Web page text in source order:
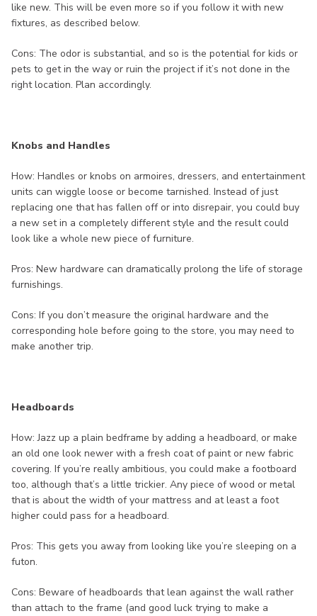
like new. This will be even more so if you follow it with new
fixtures, as described below.
Cons: The odor is substantial, and so is the potential for kids or
pets to get in the way or ruin the project if it’s not done in the
right location. Plan accordingly.
Knobs and Handles
How: Handles or knobs on armoires, dressers, and entertainment
units can wiggle loose or become tarnished. Instead of just
replacing one that has fallen off or into disrepair, you could buy
a new set in a completely different style and the result could
look like a whole new piece of furniture.
Pros: New hardware can dramatically prolong the life of storage
furnishings.
Cons: If you don’t measure the original hardware and the
corresponding hole before going to the store, you may need to
make another trip.
Headboards
How: Jazz up a plain bedframe by adding a headboard, or make
an old one look newer with a fresh coat of paint or new fabric
covering. If you’re really ambitious, you could make a footboard
too, although that’s a little trickier. Any piece of wood or metal
that is about the width of your mattress and at least a foot
higher could pass for a headboard.
Pros: This gets you away from looking like you’re sleeping on a
futon.
Cons: Beware of headboards that lean against the wall rather
than attach to the frame (and good luck trying to make a